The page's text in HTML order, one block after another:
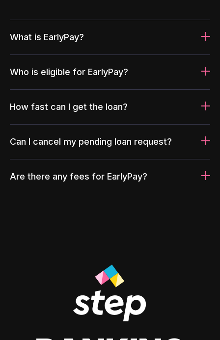
What is EarlyPay?
Who is eligible for EarlyPay?
How fast can I get the loan?
Can I cancel my pending loan request?
Are there any fees for EarlyPay?